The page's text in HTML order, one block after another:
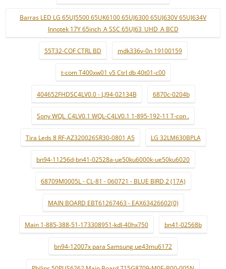
Barras LED LG 65UJ5500 65UK6100 65UJ6300 65UJ630V 65UJ634V
Innotek 17Y 65inch_A SSC 65UJ63_UHD_A BCD
55T32-COF CTRL BD mdk336v-0n 19100159
t-com T400xw01 v5 Ctrl db 40t01-c00
404652FHDSC4LV0.0 - LJ94-02134B 6870c-0204b
Sony WQL_C4LV0.1 WQL-C4LV0.1 1-895-192-11 T-con .
Tira Leds 8 RF-AZ320026SR30-0801 A5 LG 32LM630BPLA
bn94-11256d-bn41-02528a-ue50ku6000k-ue50ku6020
68709M0005L - CL-81 - 060721 - BLUE BIRD 2 (17A)
MAIN BOARD EBT61267463 - EAX63426602(0)
Main 1-885-388-51-173308951-kdl-40hx750 bn41-02568b
bn94-12007x para Samsung ue43mu6172